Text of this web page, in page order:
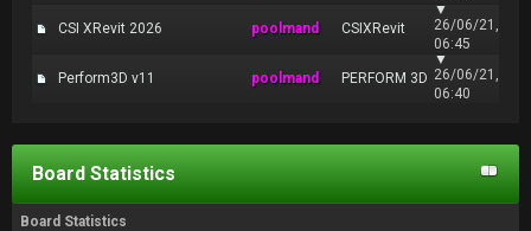
CSI XRevit 2026 poolmand CSIXRevit
▼
26/06/21,
06:45
Perform3D v11 poolmand PERFORM 3D
▼
26/06/21,
06:40
Board Statistics
Board Statistics